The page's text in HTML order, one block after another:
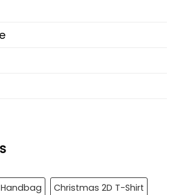
Christmas 2D T-Shirt